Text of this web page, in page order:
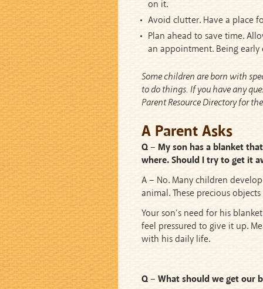
on it.
Avoid clutter. Have a place
Plan ahead to save time.
an appointment. Being early
Some children are born with
to do things. If you have any
Parent Resource Directory for
A Parent Asks
Q – My son has a blanket
where. Should I try to get it
A – No. Many children
animal. These precious
Your son’s need for his
feel pressured to give it up.
with his daily life.
Q – What should we get our